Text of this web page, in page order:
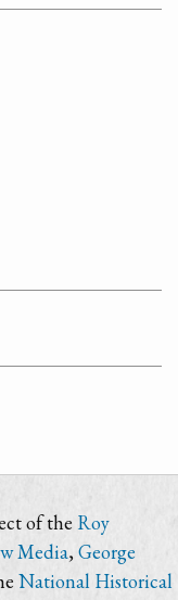
of the Roy
Media,George
National Historical